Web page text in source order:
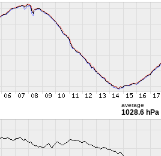
average
1028.6 hPa